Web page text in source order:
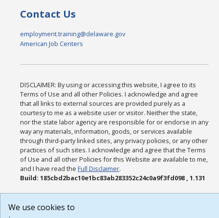
Contact Us
employment.training@delaware.gov
American Job Centers
DISCLAIMER: By using or accessing this website, I agree to its
Terms of Use and all other Policies. I acknowledge and agree
that all links to external sources are provided purely as a
courtesy to me as a website user or visitor. Neither the state,
nor the state labor agency are responsible for or endorse in any
way any materials, information, goods, or services available
through third-party linked sites, any privacy policies, or any other
practices of such sites. I acknowledge and agree that the Terms
of Use and all other Policies for this Website are available to me,
and I have read theFull Disclaimer.
Build: 185cbd2bac10e1bc83ab283352c24c0a9f3fd098 , 1.131
We use cookies to